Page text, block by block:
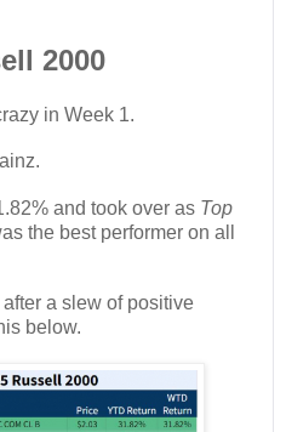
2000
in Week 1.
and took over as Top
the best performer on all
a slew of positive
below.